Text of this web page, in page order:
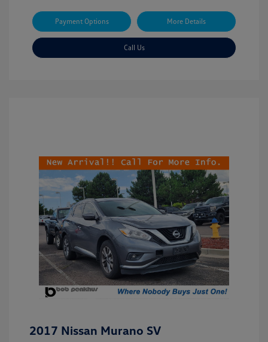
Payment Options More Details
Call Us
2017 Nissan Murano SV